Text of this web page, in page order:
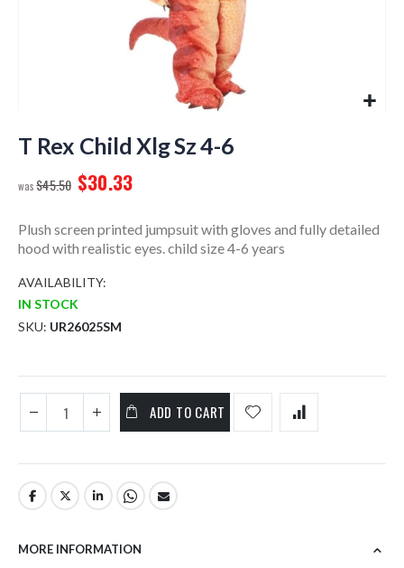
to
the
of
images
gallery
T Rex Child Xlg Sz 4-6
$45.50 $30.33
Plush screen printed jumpsuit with gloves and fully detailed
hood with realistic eyes. child size 4-6 years
AVAILABILITY:
IN STOCK
SKU UR26025SM
ADD TO CART
MORE INFORMATION